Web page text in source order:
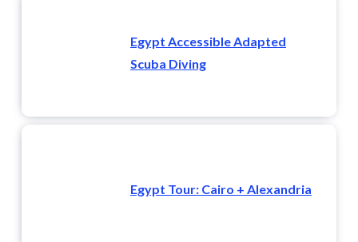
Egypt Accessible Adapted
Scuba Diving
Egypt Tour: Cairo + Alexandria